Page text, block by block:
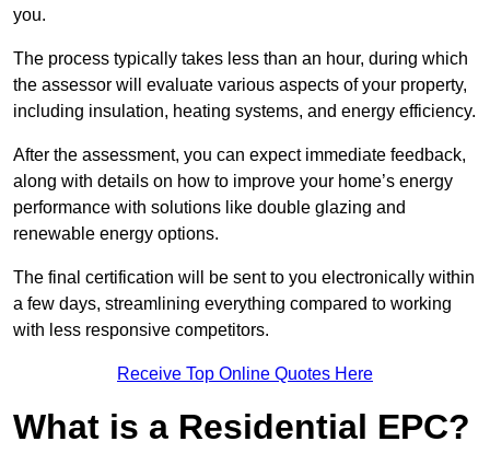
you.
The process typically takes less than an hour, during which
the assessor will evaluate various aspects of your property,
including insulation, heating systems, and energy efficiency.
After the assessment, you can expect immediate feedback,
along with details on how to improve your home’s energy
performance with solutions like double glazing and
renewable energy options.
The final certification will be sent to you electronically within
a few days, streamlining everything compared to working
with less responsive competitors.
Receive Top Online Quotes Here
What is a Residential EPC?